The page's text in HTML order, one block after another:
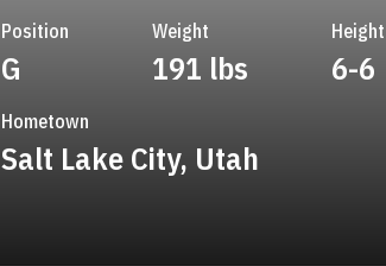
Position
G
Weight
191 lbs
Height
6-6
Hometown
Salt Lake City, Utah